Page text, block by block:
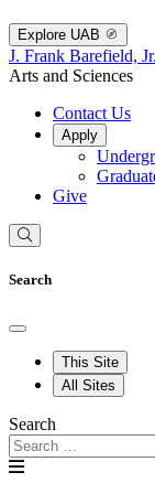
Explore UAB
J. Frank Barefield,
Arts and Sciences
Contact Us
Apply
Give
Search
This Site
All Sites
Search